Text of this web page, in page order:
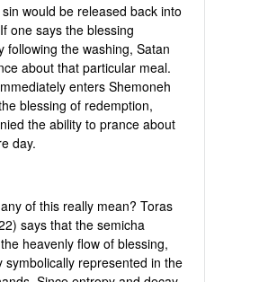
would be released back into
one says the blessing
following the washing, Satan
about that particular meal.
enters Shemoneh
blessing of redemption,
the ability to prance about
day.
of this really mean? Toras
says that the semicha
heavenly flow of blessing,
symbolically represented in the